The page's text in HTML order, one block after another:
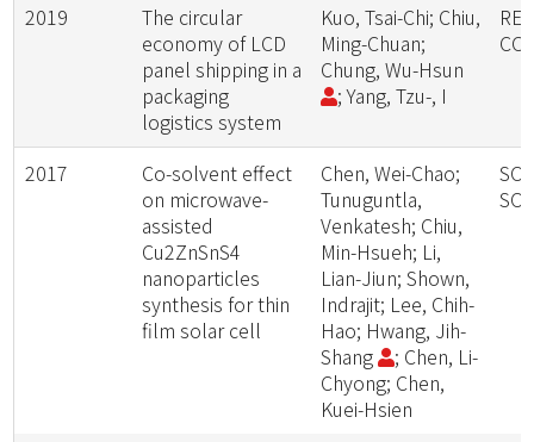
2019
The circular
economy of LCD
panel shipping in a
packaging
logistics system
Kuo, Tsai-Chi; Chiu,
Ming-Chuan;
Chung, Wu-Hsun
; Yang, Tzu-, I
2017
Co-solvent effect
on microwave-
assisted
Cu2ZnSnS4
nanoparticles
synthesis for thin
film solar cell
Chen, Wei-Chao;
Tunuguntla,
Venkatesh; Chiu,
Min-Hsueh; Li,
Lian-Jiun; Shown,
Indrajit; Lee, Chih-
Hao; Hwang, Jih-
Shang
; Chen, Li-
Chyong; Chen,
Kuei-Hsien